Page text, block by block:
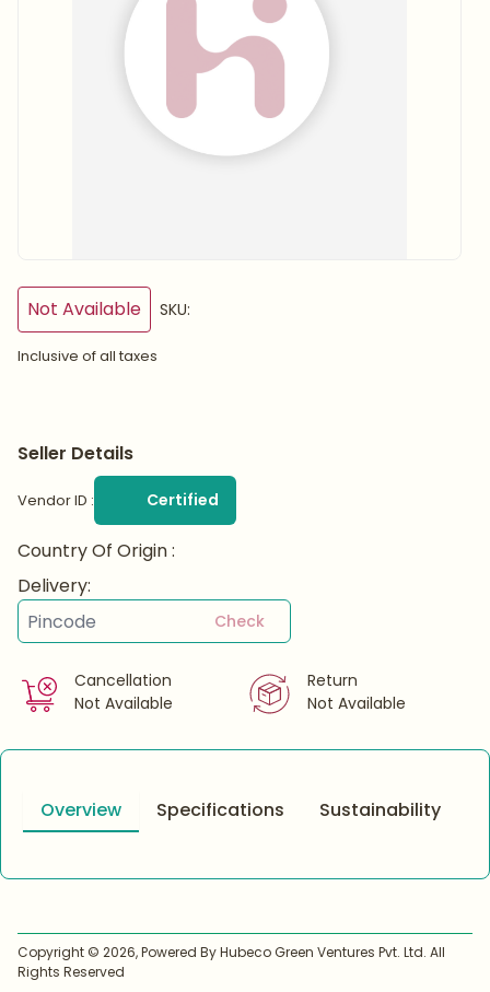
Not Available SKU:
Inclusive of all taxes
Seller Details
Vendor ID : Certified
Country Of Origin :
Delivery:
Check
Cancellation
Not Available
Return
Not Available
Overview Specifications Sustainability
Copyright © 2026, Powered By Hubeco Green Ventures Pvt. Ltd. All
Rights Reserved